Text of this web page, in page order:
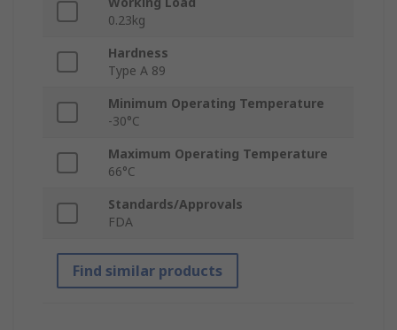
0.23kg
Hardness
Type A 89
Minimum Operating Temperature
-30°C
Maximum Operating Temperature
66°C
Standards/Approvals
FDA
Find similar products